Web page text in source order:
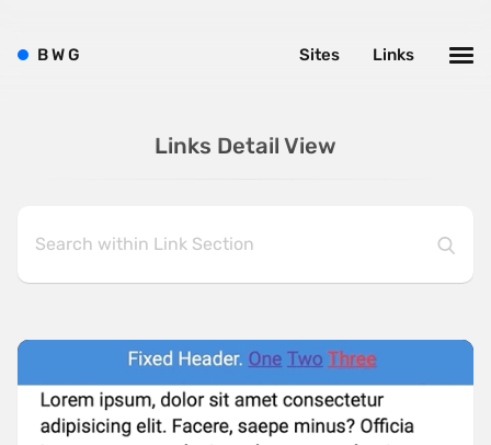
Links Detail View
BWG Links
Sites